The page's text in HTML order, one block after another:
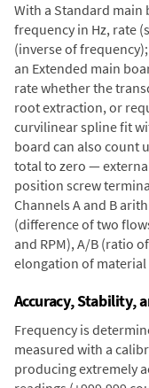
With a Standard main
frequency in Hz, rate
(inverse of
an Extended main
rate whether the
root extraction, or
curvilinear spline fit
board can also count
total to zero —
position screw
Channels A and B
(difference of two
and RPM), A/B (ratio
elongation of
Accuracy, Stability,
Frequency is
measured with a
producing extremely